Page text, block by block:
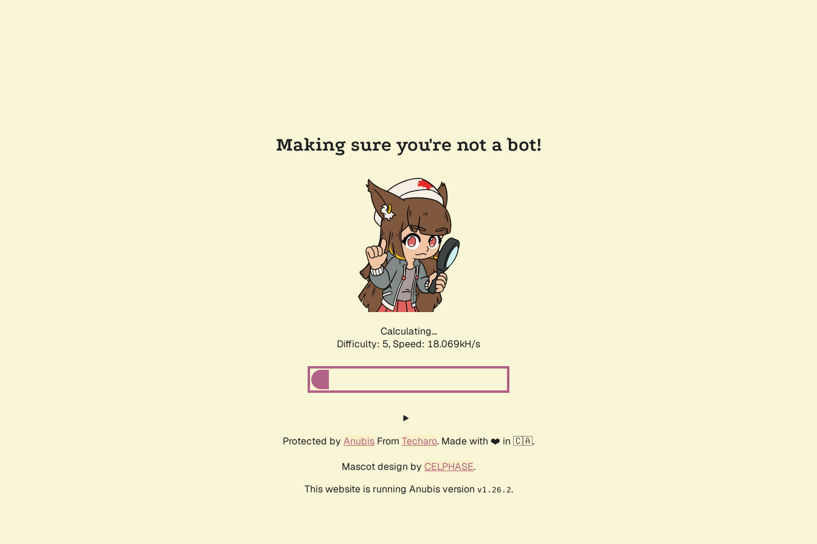
Making sure you're not a bot!
Calculating...
Difficulty: 5, Speed: 18.069kH/s
Protected by Anubis From Techaro. Made with ❤️ in 🇨🇦.
Mascot design by CELPHASE.
This website is running Anubis version v1.26.2.